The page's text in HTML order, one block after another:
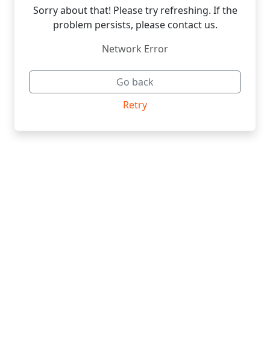
Sorry about that! Please try refreshing. If the
problem persists, please contact us.
Network Error
Go back
Retry